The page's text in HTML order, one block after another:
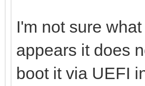
I'm not sure
appears it does
boot it via UEFI